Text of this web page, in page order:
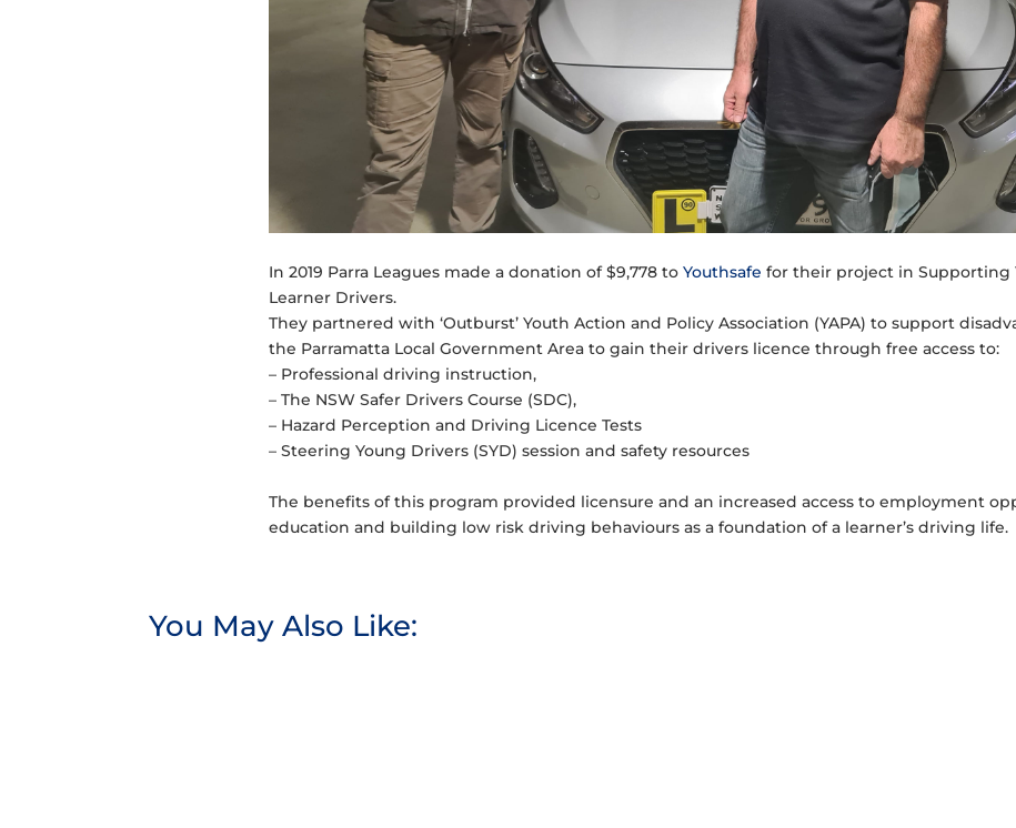
In 2019 Parra Leagues made a donation of $9,778 to Youthsafe for their project in Supporting
Learner Drivers.
They partnered with ‘Outburst’ Youth Action and Policy Association (YAPA) to support
the Parramatta Local Government Area to gain their drivers licence through free access to:
– Professional driving instruction,
– The NSW Safer Drivers Course (SDC),
– Hazard Perception and Driving Licence Tests
– Steering Young Drivers (SYD) session and safety resources
The benefits of this program provided licensure and an increased access to employment
education and building low risk driving behaviours as a foundation of a learner’s driving life.
You May Also Like: